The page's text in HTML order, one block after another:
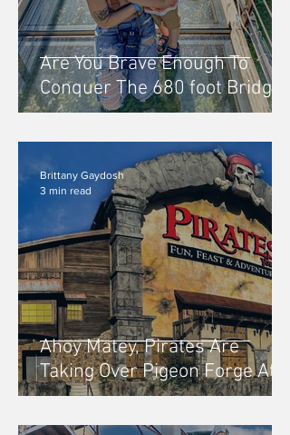
Are You Brave Enough To
Conquer The 680 foot Bridge
At Skylift Park in Gatlinburg,
Tennessee?
Ahoy Matey, Pirates Are
Taking Over Pigeon Forge At
Pirates Voyage Dinner &
Show
Brittany Gaydosh
3 min read